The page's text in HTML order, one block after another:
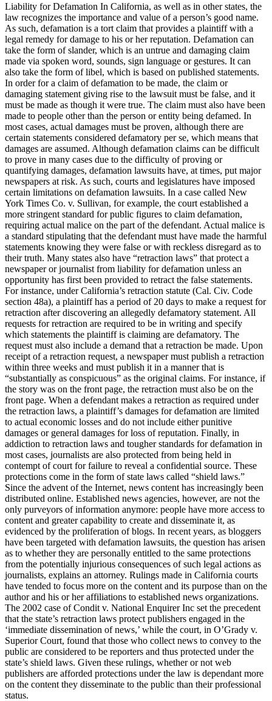
Liability for Defamation In California, as well as in other states, the
law recognizes the importance and value of a person’s good name.
As such, defamation is a tort claim that provides a plaintiff with a
legal remedy for damage to his or her reputation. Defamation can
take the form of slander, which is an untrue and damaging claim
made via spoken word, sounds, sign language or gestures. It can
also take the form of libel, which is based on published statements.
In order for a claim of defamation to be made, the claim or
damaging statement giving rise to the lawsuit must be false, and it
must be made as though it were true. The claim must also have been
made to people other than the person or entity being defamed. In
most cases, actual damages must be proven, although there are
certain statements considered defamatory per se, which means that
damages are assumed. Although defamation claims can be difficult
to prove in many cases due to the difficulty of proving or
quantifying damages, defamation lawsuits have, at times, put major
newspapers at risk. As such, courts and legislatures have imposed
certain limitations on defamation lawsuits. In a case called New
York Times Co. v. Sullivan, for example, the court established a
more stringent standard for public figures to claim defamation,
requiring actual malice on the part of the defendant. Actual malice is
a standard stipulating that the defendant must have made the harmful
statements knowing they were false or with reckless disregard as to
their truth. Many states also have “retraction laws” that protect a
newspaper or journalist from liability for defamation unless an
opportunity has first been provided to retract the false statements.
For instance, under California’s retraction statute (Cal. Civ. Code
section 48a), a plaintiff has a period of 20 days to make a request for
retraction after discovering an allegedly defamatory statement. All
requests for retraction are required to be in writing and specify
which statements the plaintiff is claiming are defamatory. The
request must also include a demand that a retraction be made. Upon
receipt of a retraction request, a newspaper must publish a retraction
within three weeks and must publish it in a manner that is
“substantially as conspicuous” as the original claims. For instance, if
the story was on the front page, the retraction must also be on the
front page. When a defendant makes a retraction as required under
the retraction laws, a plaintiff’s damages for defamation are limited
to actual economic losses and do not include either punitive
damages or general damages for loss of reputation. Finally, in
addiction to retraction laws and tougher standards for defamation in
most cases, journalists are also protected from being held in
contempt of court for failure to reveal a confidential source. These
protections come in the form of state laws called “shield laws.”
Since the advent of the Internet, news content has increasingly been
distributed online. Established news agencies, however, are not the
only purveyors of information anymore: people have more access to
content and greater capability to create and disseminate it, as
evidenced by the proliferation of blogs. In recent years, as bloggers
have been targeted with defamation lawsuits, the question has arisen
as to whether they are personally entitled to the same protections
from the potentially injurious consequences of such legal actions as
journalists, explains an attorney. Rulings made in California courts
have tended to focus more on the content and its purpose than on the
author and his or her affiliations to established news organizations.
The 2002 case of Condit v. National Enquirer Inc set the precedent
that the state’s retraction laws protect publishers engaged in the
‘immediate dissemination of news,’ while the court, in O’Grady v.
Superior Court, found that those who collect news to convey to the
public are considered to be reporters and thus protected under the
state’s shield laws. Given these rulings, whether or not web
publishers are afforded protections under the law is dependant more
on the content they disseminate to the public than their professional
status.